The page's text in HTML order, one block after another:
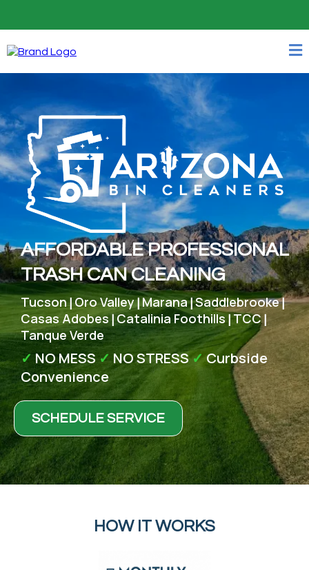
AFFORDABLE PROFESSIONAL
TRASH CAN CLEANING
Tucson|Oro Valley|Marana|Saddlebrooke|
Casas Adobes Catalinia Foothills TCC
Tanque Verde
✓ NO MESS✓NO STRESS✓Curbside
Convenience
SCHEDULE SERVICE
HOW IT WORKS